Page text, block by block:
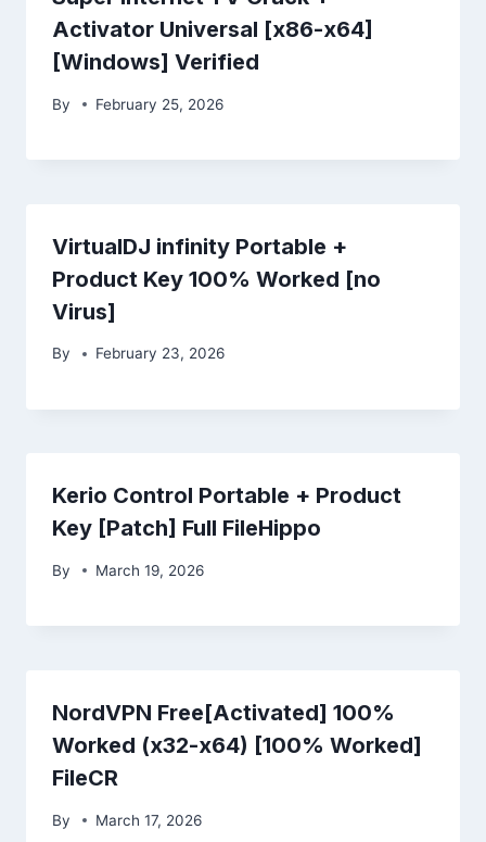
Activator Universal [x86-x64]
[Windows] Verified
By February 25, 2026
VirtualDJ infinity Portable +
Product Key 100% Worked [no
Virus]
By February 23, 2026
Kerio Control Portable + Product
Key [Patch] Full FileHippo
By March 19, 2026
NordVPN Free[Activated] 100%
Worked (x32-x64) [100% Worked]
FileCR
By March 17, 2026